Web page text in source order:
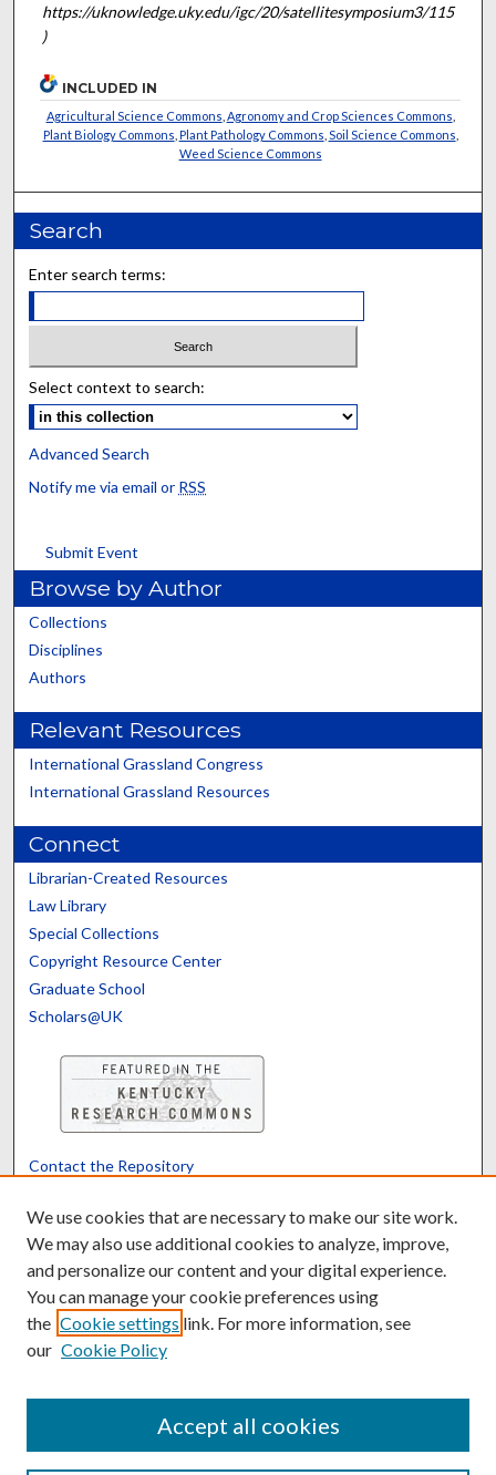
https://uknowledge.uky.edu/igc/20/satellitesymposium3/115
)
INCLUDED IN
Agricultural Science Commons Agronomy and Crop Sciences Commons
Plant Biology Commons Plant Pathology Commons Soil Science Commons
Weed Science Commons
Search
Enter search terms:
Select context to search:
Advanced Search
Notify me via email or RSS
Submit Event
Browse by Author
Collections
Disciplines
Authors
Relevant Resources
International Grassland Congress
International Grassland Resources
Connect
Librarian-Created Resources
Law Library
Special Collections
Copyright Resource Center
Graduate School
Scholars@UK
Contact the Repository
Powered by Translate
We use cookies that are necessary to make our site work.
We may also use additional cookies to analyze, improve,
and personalize our content and your digital experience.
You can manage your cookie preferences using
the Cookie settings link. For more information, see
our Cookie Policy
Accept all cookies